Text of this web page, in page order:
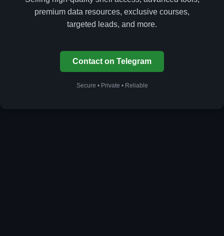
premium data resources, exclusive courses,
targeted leads, and more.
Contact on Telegram
Secure • Private • Reliable